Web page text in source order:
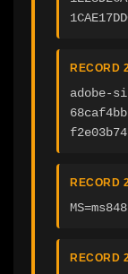
RECORD
adobe-
RECORD
RECORD